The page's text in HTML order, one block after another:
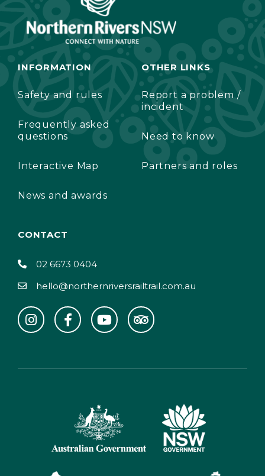
INFORMATION
Safety and rules
Frequently asked
questions
Interactive Map
News and awards
OTHER LINKS
Report a problem /
incident
Need to know
Partners and roles
CONTACT
02 6673 0404
hello@northernriversrailtrail.com.au